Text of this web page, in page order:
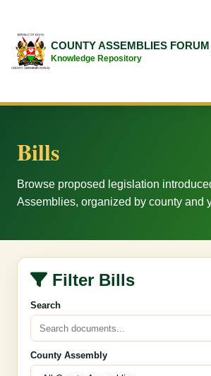
COUNTY ASSEMBLIES FORUM
Knowledge Repository
Bills
Browse proposed legislation
Assemblies, organized by county and
Filter Bills
Search
County Assembly